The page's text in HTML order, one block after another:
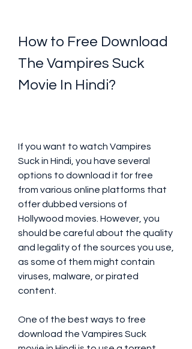
How to Free Download
The Vampires Suck
Movie In Hindi?
If you want to watch Vampires
Suck in Hindi, you have several
options to download it for free
from various online platforms that
offer dubbed versions of
Hollywood movies. However, you
should be careful about the quality
and legality of the sources you use,
as some of them might contain
viruses, malware, or pirated
content.
One of the best ways to free
download the Vampires Suck